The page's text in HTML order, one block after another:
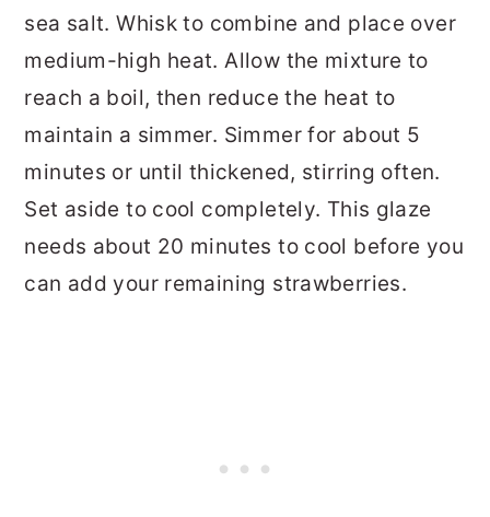
sea salt. Whisk to combine and place over
medium-high heat. Allow the mixture to
reach a boil, then reduce the heat to
maintain a simmer. Simmer for about 5
minutes or until thickened, stirring often.
Set aside to cool completely. This glaze
needs about 20 minutes to cool before you
can add your remaining strawberries.